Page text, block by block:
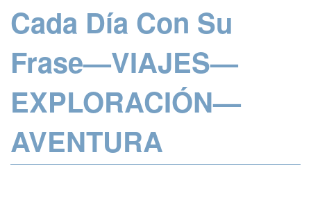
Cada Día Con Su
Frase—VIAJES—
EXPLORACIÓN—
AVENTURA